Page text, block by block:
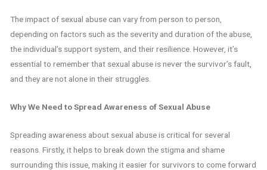
The impact of sexual abuse can vary from person to person,
depending on factors such as the severity and duration of the abuse,
the individual’s support system, and their resilience. However, it’s
essential to remember that sexual abuse is never the survivor’s fault,
and they are not alone in their struggles.
Why We Need to Spread Awareness of Sexual Abuse
Spreading awareness about sexual abuse is critical for several
reasons. Firstly, it helps to break down the stigma and shame
surrounding this issue, making it easier for survivors to come forward